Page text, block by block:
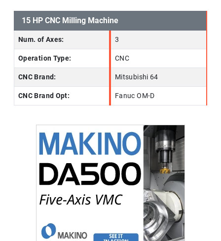
15 HP CNC Milling Machine
Num. of Axes: 3
Operation Type: CNC
CNC Brand: Mitsubishi 64
CNC Brand Opt: Fanuc OM-D